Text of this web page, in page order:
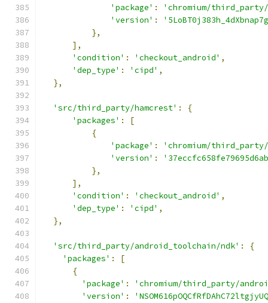
'package' :
'chromium/
'version' :
},
],
'condition' : 'checkout_android' ,
'dep_type' : 'cipd' ,
},
'src/third_party/hamcrest' :
{
'packages' :
[
{
'package' :
'chromium/
'version' :
},
],
'condition' : 'checkout_android' ,
'dep_type' : 'cipd' ,
},
'src/third_party/android_toolchain/ndk' :
{
'packages' :
[
{
'package' :
'chromium/third_party/
'version' :